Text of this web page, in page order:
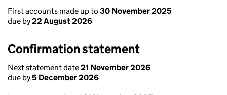
First accounts made up to 30 November 2025
due by22 August 2026
Confirmation statement
Next statement date21 November 2026
due by5 December 2026